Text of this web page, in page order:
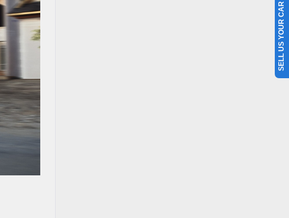
SELL US YOUR CAR